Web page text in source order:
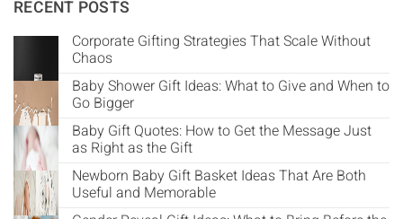
RECENT POSTS
Corporate Gifting Strategies That Scale Without
Chaos
Baby Shower Gift Ideas: What to Give and When to
Go Bigger
Baby Gift Quotes: How to Get the Message Just
as Right as the Gift
Newborn Baby Gift Basket Ideas That Are Both
Useful and Memorable